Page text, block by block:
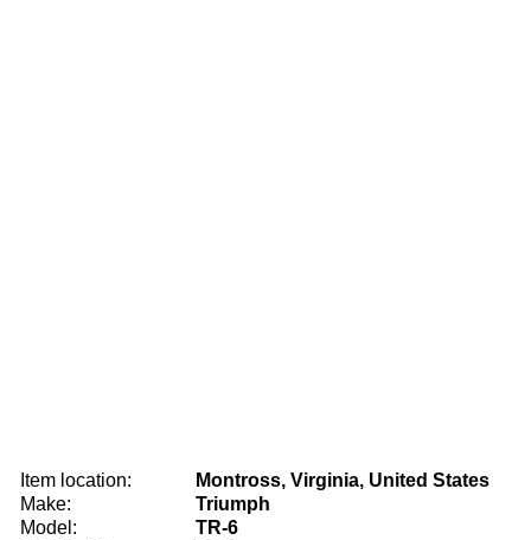
Item location:
Montross, Virginia, United States
Make:
Triumph
Model:
TR-6